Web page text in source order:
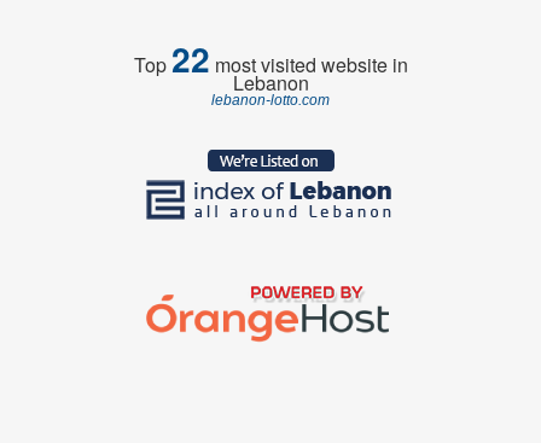
Top22 most visited website in
Lebanon
lebanon-lotto.com